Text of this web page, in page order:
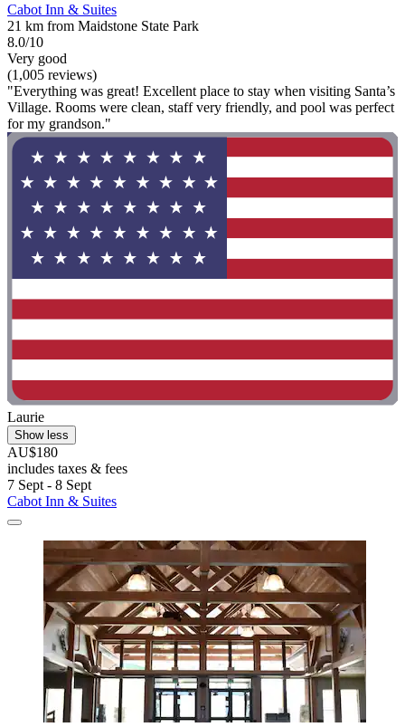
Cabot Inn & Suites
21 km from Maidstone State Park
8.0/10
Very good
(1,005 reviews)
"Everything was great! Excellent place to stay when visiting Santa’s
Village. Rooms were clean, staff very friendly, and pool was perfect
for my grandson."
Laurie
Show less
AU$180
includes taxes & fees
7 Sept - 8 Sept
Cabot Inn & Suites